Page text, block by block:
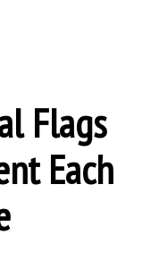
Flags
Each